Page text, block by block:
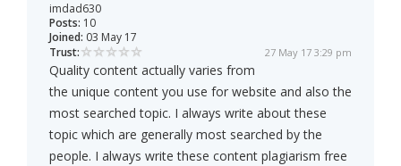
imdad630
Posts: 10
Joined: 03 May 17
Trust:
27 May 17 3:29 pm
Quality content actually varies from
the unique content you use for website and also the
most searched topic. I always write about these
topic which are generally most searched by the
people. I always write these content plagiarism free